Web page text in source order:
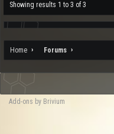
Showing results 1 to 3 of 3
Home Forums
Add-ons by Brivium